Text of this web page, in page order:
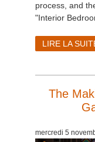
process, and
"Interior
LIRE LA
The
mercredi 5